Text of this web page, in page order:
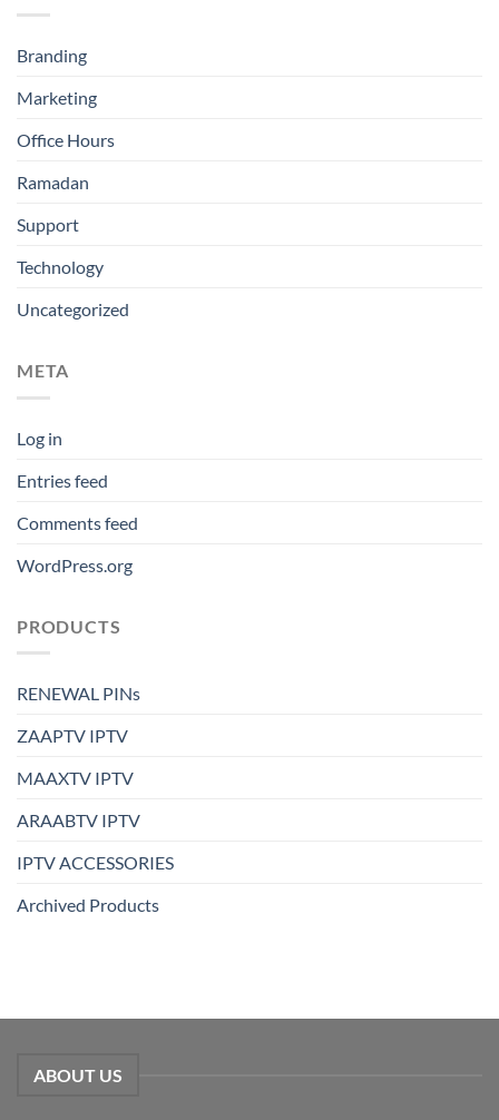
Branding
Marketing
Office Hours
Ramadan
Support
Technology
Uncategorized
META
Log in
Entries feed
Comments feed
WordPress.org
PRODUCTS
RENEWAL PINs
ZAAPTV IPTV
MAAXTV IPTV
ARAABTV IPTV
IPTV ACCESSORIES
Archived Products
ABOUT US